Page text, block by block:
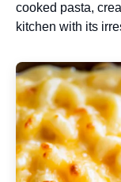
cooked pasta,
kitchen with its